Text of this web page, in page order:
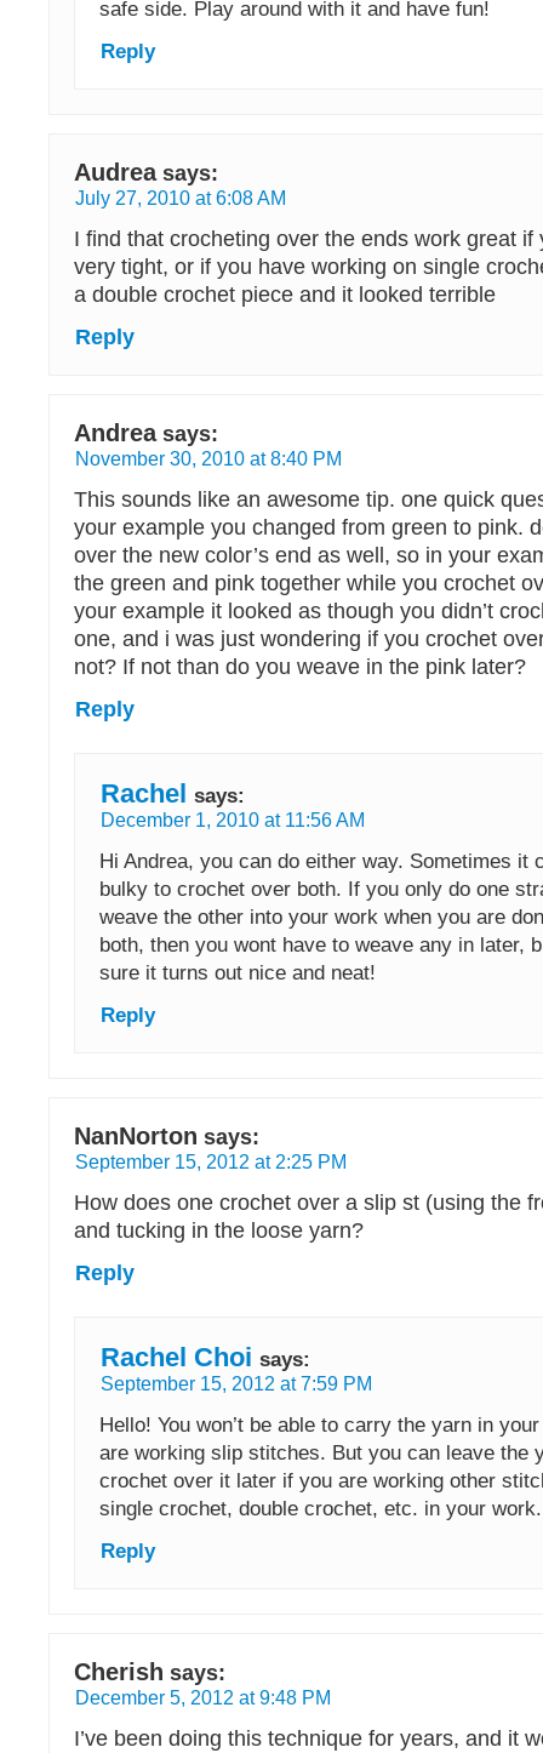
safe side. Play around with it and have fun!
Reply
Audrea says:
July 27, 2010 at 6:08 AM
I find that crocheting over the ends work great if
very tight, or if you have working on single
a double crochet piece and it looked terrible
Reply
Andrea says:
November 30, 2010 at 8:40 PM
This sounds like an awesome tip. one quick
your example you changed from green to pink.
over the new color’s end as well, so in your
the green and pink together while you crochet
your example it looked as though you didn’t
one, and i was just wondering if you crochet
not? If not than do you weave in the pink later?
Reply
Rachel says:
December 1, 2010 at 11:56 AM
Hi Andrea, you can do either way. Sometimes it
bulky to crochet over both. If you only do one
weave the other into your work when you are
both, then you wont have to weave any in later,
sure it turns out nice and neat!
Reply
NanNorton says:
September 15, 2012 at 2:25 PM
How does one crochet over a slip st (using the
and tucking in the loose yarn?
Reply
Rachel Choi says:
September 15, 2012 at 7:59 PM
Hello! You won’t be able to carry the yarn in
are working slip stitches. But you can leave the
crochet over it later if you are working other
single crochet, double crochet, etc. in your work.
Reply
Cherish says:
December 5, 2012 at 9:48 PM
I’ve been doing this technique for years, and it